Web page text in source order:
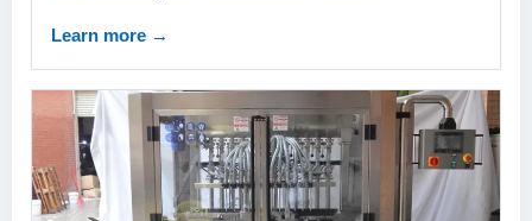
Learn more →